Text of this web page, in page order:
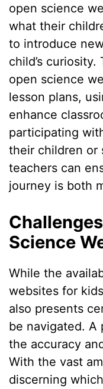
open science
what their
to introduce
child’s
open science
lesson plans,
enhance
participating
their children or
teachers can
journey is both
Science
While the
websites for
also presents
be navigated. A
the accuracy
With the vast
discerning